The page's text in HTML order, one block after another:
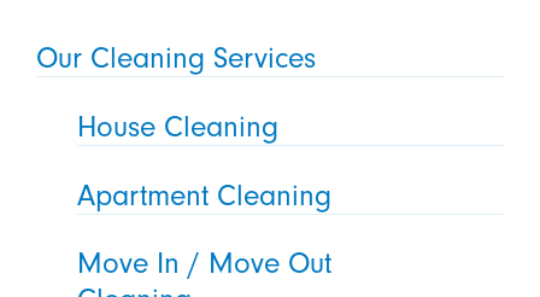
Our Cleaning Services
House Cleaning
Apartment Cleaning
Move In / Move Out